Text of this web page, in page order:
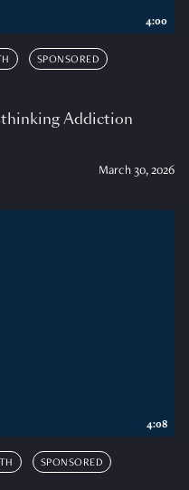
SPONSORED
Addiction
March 30, 2026
4:00
SPONSORED
4:08